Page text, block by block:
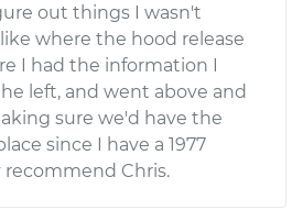
out things I wasn't
where the hood release
I had the information I
left, and went above and
sure we'd have the
since I have a 1977
recommend Chris.